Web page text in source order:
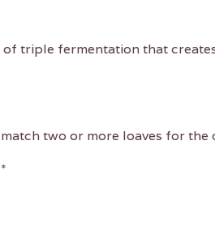
triple fermentation that
two or more loaves for the